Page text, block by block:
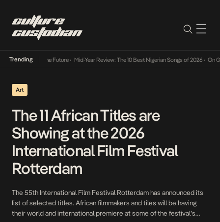
Trending
Into The Future • Mid-Year Review: The 10 Best Nigerian Songs of 2026• On Gendered
Art
The 11 African Titles are
Showing at the 2026
International Film Festival
Rotterdam
The 55th International Film Festival Rotterdam has announced its
list of selected titles. African filmmakers and tiles will be having
their world and international premiere at some of the festival’s